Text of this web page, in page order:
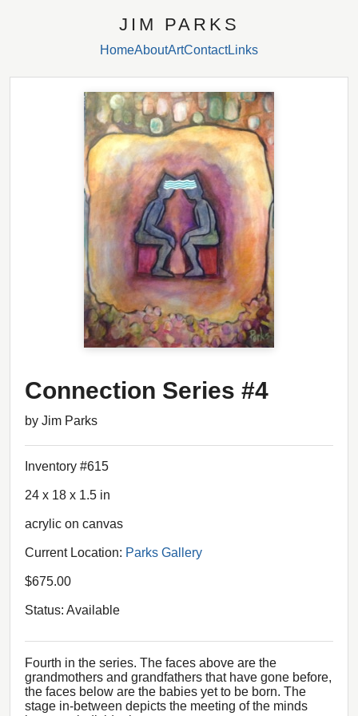
JIM PARKS
HomeAboutArtContactLinks
Connection Series #4
by Jim Parks
Inventory #615
24 x 18 x 1.5 in
acrylic on canvas
Current Location: Parks Gallery
$675.00
Status: Available
Fourth in the series. The faces above are the
grandmothers and grandfathers that have gone before,
the faces below are the babies yet to be born. The
stage in-between depicts the meeting of the minds